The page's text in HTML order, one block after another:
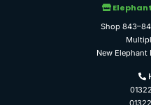
Shop
New Elephant